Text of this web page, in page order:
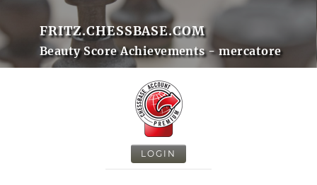
FRITZ.CHESSBASE.COM
Beauty Score Achievements - mercatore
LOGIN